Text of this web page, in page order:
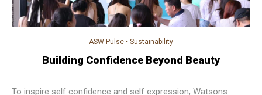
ASW Pulse • Sustainability
Building Confidence Beyond Beauty
To inspire self confidence and self expression, Watsons